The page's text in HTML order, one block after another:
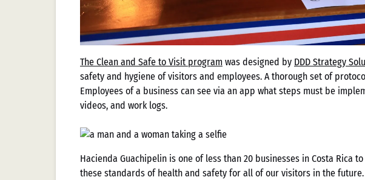
The Clean and Safe to Visit program was designed by DDD Strategy
safety and hygiene of visitors and employees. A thorough set of
Employees of a business can see via an app what steps must be
videos, and work logs.
Hacienda Guachipelin is one of less than 20 businesses in Costa Rica
these standards of health and safety for all of our visitors in the